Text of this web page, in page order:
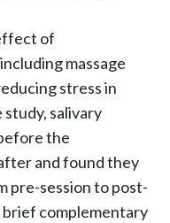
of
massage
stress in
salivary
the
and found they
pre-session to post-
complementary